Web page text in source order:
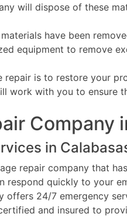
will dispose of these
have been
equipment to remove
is to restore your
work with you to
Company
in
repair company that
respond quickly to your
offers 24/7 emergency
and insured to